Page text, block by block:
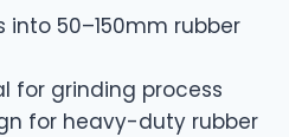
into 50–150mm rubber
for grinding process
for heavy-duty rubber